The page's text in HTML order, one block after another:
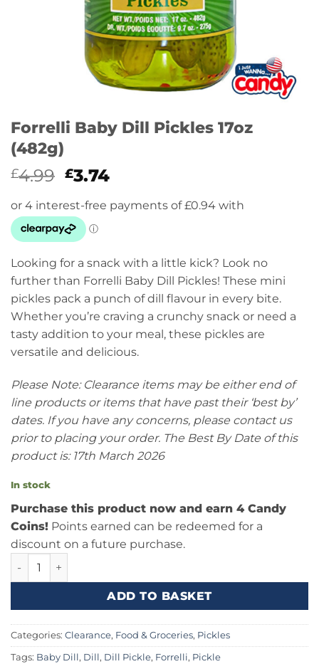
Forrelli Baby Dill Pickles 17oz
(482g)
£4.99 Original
was:
£4.99.
£3.74Current
is:
Looking for a snack with a little kick? Look no
further than Forrelli Baby Dill Pickles! These mini
pickles pack a punch of dill flavour in every bite.
Whether you’re craving a crunchy snack or need a
tasty addition to your meal, these pickles are
versatile and delicious.
Please Note: Clearance items may be either end of
line products or items that have past their ‘best by’
dates. If you have any concerns, please contact us
prior to placing your order. The Best By Date of this
product is: 17th March 2026
In stock
Purchase this product now and earn 4 Candy
Coins! Points earned can be redeemed for a
discount on a future purchase.
Forrelli Baby Dill Pickles 17oz (482g) quantity
ADD TO BASKET
Categories: Clearance, Food & Groceries, Pickles
Tags: Baby Dill, Dill, Dill Pickle, Forrelli, Pickle